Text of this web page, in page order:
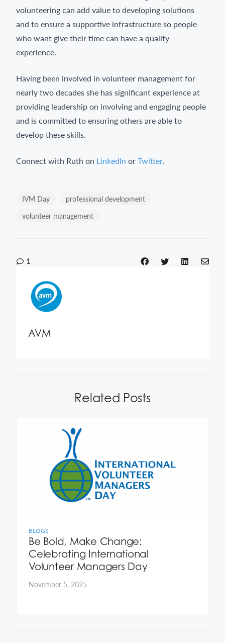
volunteering can add value to developing solutions
and to ensure a supportive infrastructure so people
who want give their time can have a quality
experience.
Having been involved in volunteer management for
nearly two decades she has significant experience at
providing leadership on involving and engaging people
and is committed to ensuring others are able to
develop these skills.
Connect with Ruth on LinkedIn orTwitter.
IVM Day
professional development
volunteer management
1
AVM
Related Posts
BLOGS
Be Bold, Make Change:
Celebrating International
Volunteer Managers Day
November 5, 2025